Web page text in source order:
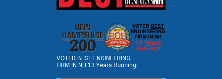
VOTED BEST ENGINEERING
FIRM IN NH 13 Years Running!